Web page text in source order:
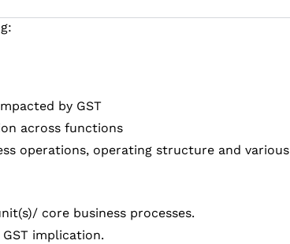
by GST
across functions
operations, operating structure and various
core business processes.
implication.